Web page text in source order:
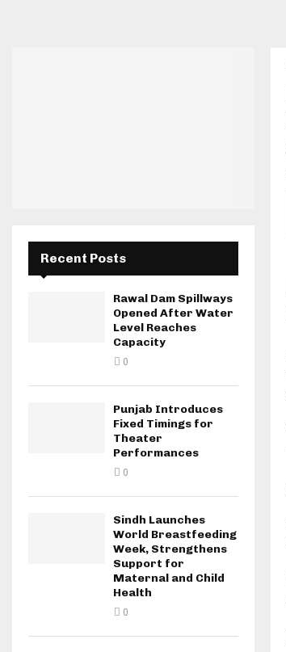
Recent Posts
Rawal Dam Spillways
Opened After Water
Level Reaches
Capacity
0
Punjab Introduces
Fixed Timings for
Theater
Performances
0
Sindh Launches
World Breastfeeding
Week, Strengthens
Support for
Maternal and Child
Health
0